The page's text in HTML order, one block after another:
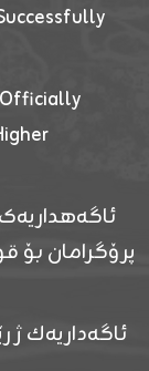
ئاگەهداریەک
ئاگەداریەك ژ